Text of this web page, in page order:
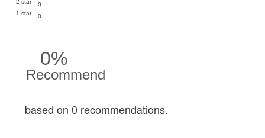
0
1 star
0
0%
Recommend
based on 0 recommendations.